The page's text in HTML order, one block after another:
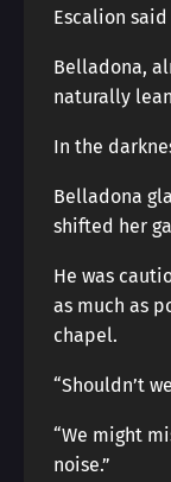
Escalion
Belladona,
naturally
In the
Belladona
shifted her
He was
as much as
chapel.
“Shouldn’t
“We might
noise.”